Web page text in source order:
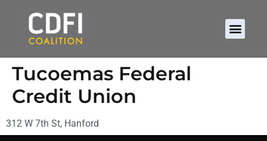
Tucoemas Federal
Credit Union
312 W 7th St, Hanford